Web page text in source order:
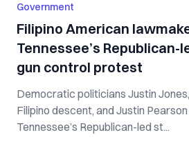
Government
Filipino American
Tennessee’s Republican-
gun control protest
Democratic politicians Justin
Filipino descent, and Justin
Tennessee’s Republican-led st...